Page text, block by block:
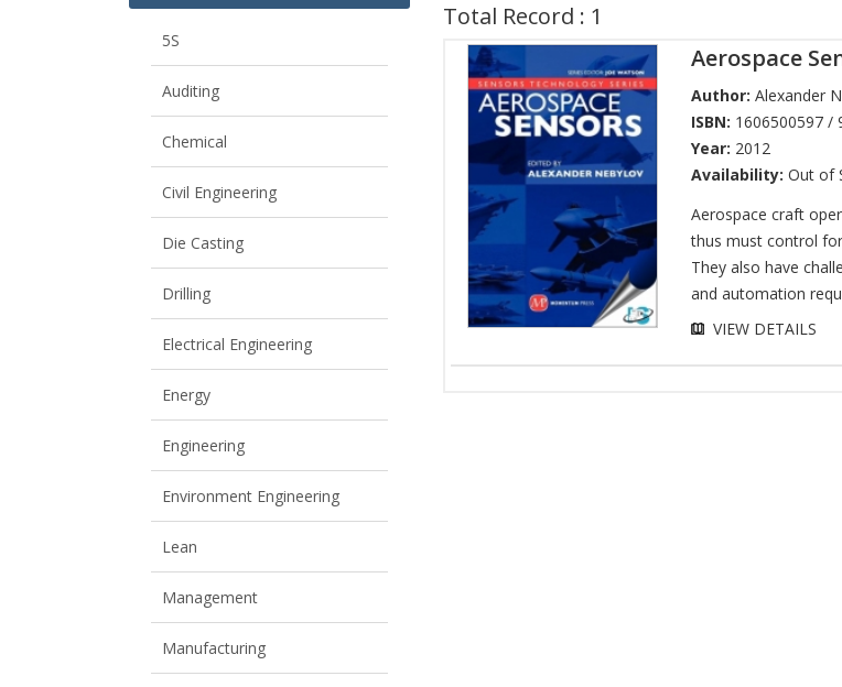
Pollution
Mechanical Engineering
View All
A+ Books
Aakar Books
Total Record : 1
Aerospace
Author: Alexander
ISBN: 1606500597 /
Year: 2012
Availability: Out of
Aerospace craft
thus must control
They also have
and automation
VIEW DETAILS
5S
Auditing
Chemical
Civil Engineering
Die Casting
Drilling
Electrical Engineering
Energy
Engineering
Environment Engineering
Lean
Management
Manufacturing